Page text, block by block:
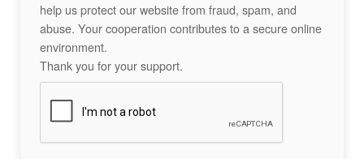
help us protect our website from fraud, spam, and
abuse. Your cooperation contributes to a secure online
environment.
Thank you for your support.